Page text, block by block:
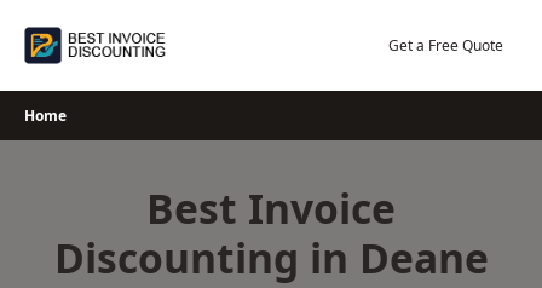
Get a Free Quote
Home
Best Invoice
Discounting in Deane